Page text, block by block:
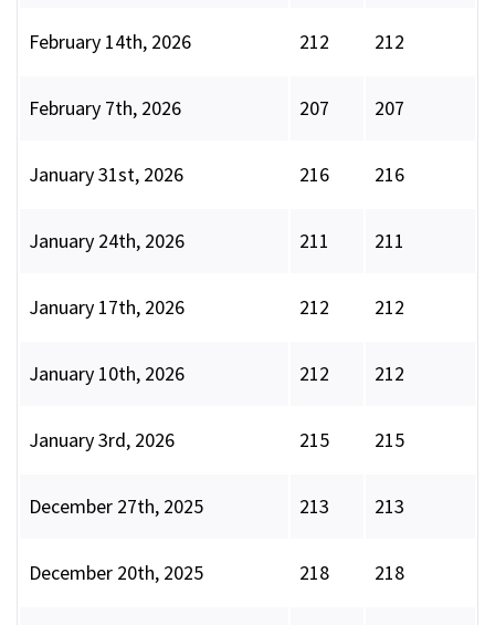
February 14th, 2026 212 212
February 7th, 2026 207 207
January 31st, 2026 216 216
January 24th, 2026 211 211
January 17th, 2026 212 212
January 10th, 2026 212 212
January 3rd, 2026 215 215
December 27th, 2025 213 213
December 20th, 2025 218 218